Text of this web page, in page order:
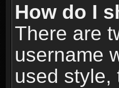
How do I
There are
username
used style,